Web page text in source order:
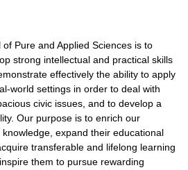
Pure and Applied Sciences is to
strong intellectual and practical skills
effectively the ability to apply
world settings in order to deal with
civic issues, and to develop a
Our purpose is to enrich our
knowledge, expand their educational
transferable and lifelong learning
them to pursue rewarding